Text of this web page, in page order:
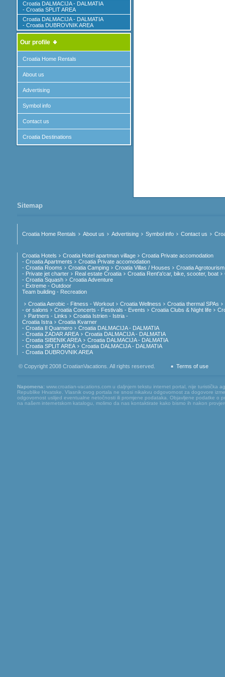
Croatia DALMACIJA - DALMATIA
- Croatia SPLIT AREA
Croatia DALMACIJA - DALMATIA
- Croatia DUBROVNIK AREA
Our profile
Croatia Home Rentals
About us
Advertising
Symbol info
Contact us
Croatia Destinations
Sitemap
Croatia Home Rentals About us Advertising Symbol info Contact us
Croatia Hotels Croatia Hotel apartman village
Croatia Private accomodation
- Croatia Apartments
Croatia Private accomodation
- Croatia Rooms
Croatia Camping Croatia Villas / Houses
Croatia Agrotourism
- Private jet charter
Real estate Croatia Croatia Rent'a'car, bike, scooter, boat
- Croatia Squash
Croatia Adventure
- Extreme - Outdoor
Team building - Recreation
Croatia Aerobic - Fitness - Workout
Croatia Wellness
Croatia thermal SPAs
- or salons
Croatia Concerts - Festivals - Events Croatia Clubs & Night life
Partners - Links
Croatia Istrien - Istria -
Croatia Istra
Croatia Kvarner
- Croatia Il Quarnero
Croatia DALMACIJA - DALMATIA
- Croatia ZADAR AREA
Croatia DALMACIJA - DALMATIA
- Croatia SIBENIK AREA
Croatia DALMACIJA - DALMATIA
- Croatia SPLIT AREA
Croatia DALMACIJA - DALMATIA
- Croatia DUBROVNIK AREA
© Copyright 2008 CroatianVacations. All rights reserved. Terms of use
Napomena: www.croatian-vacations.com u daljnjem tekstu internet portal, nije turistička
Republike Hrvatske. Vlasnik ovog portala ne snosi nikakvu odgovornost za dogovore
odgovornost uslijed eventualne netočnosti ili promjene podataka. Objavljene podatke o
na našem internetskom katalogu, molimo da nas kontaktirate kako bismo ih nakon